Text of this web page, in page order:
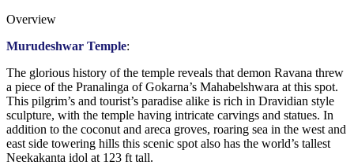
Overview
Murudeshwar Temple:
The glorious history of the temple reveals that demon Ravana threw
a piece of the Pranalinga of Gokarna’s Mahabelshwara at this spot.
This pilgrim’s and tourist’s paradise alike is rich in Dravidian style
sculpture, with the temple having intricate carvings and statues. In
addition to the coconut and areca groves, roaring sea in the west and
east side towering hills this scenic spot also has the world’s tallest
Neekakanta idol at 123 ft tall.